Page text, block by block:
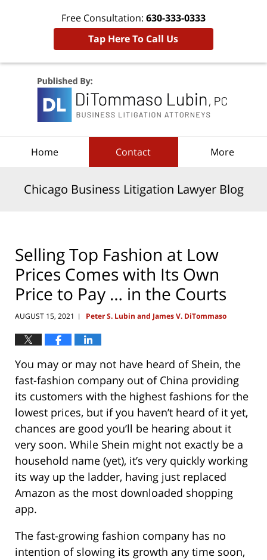
Free Consultation: 630-333-0333
Tap Here To Call Us
Home Contact More
Chicago Business Litigation Lawyer Blog
Selling Top Fashion at Low
Prices Comes with Its Own
Price to Pay … in the Courts
AUGUST 15, 2021 | Peter S. Lubin and James V. DiTommaso
You may or may not have heard of Shein, the
fast-fashion company out of China providing
its customers with the highest fashions for the
lowest prices, but if you haven’t heard of it yet,
chances are good you’ll be hearing about it
very soon. While Shein might not exactly be a
household name (yet), it’s very quickly working
its way up the ladder, having just replaced
Amazon as the most downloaded shopping
app.
The fast-growing fashion company has no
intention of slowing its growth any time soon,